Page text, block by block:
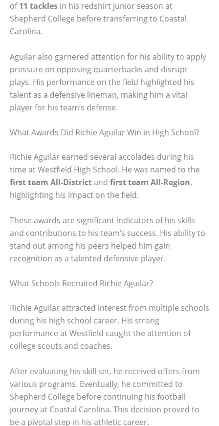
of11 tackles in his redshirt junior season at
Shepherd College before transferring to Coastal
Carolina.
Aguilar also garnered attention for his ability to apply
pressure on opposing quarterbacks and disrupt
plays. His performance on the field highlighted his
talent as a defensive lineman, making him a vital
player for his team’s defense.
What Awards Did Richie Aguilar Win in High School?
Richie Aguilar earned several accolades during his
time at Westfield High School. He was named to the
first team All-Districtand first team All-Region,
highlighting his impact on the field.
These awards are significant indicators of his skills
and contributions to his team’s success. His ability to
stand out among his peers helped him gain
recognition as a talented defensive player.
What Schools Recruited Richie Aguilar?
Richie Aguilar attracted interest from multiple schools
during his high school career. His strong
performance at Westfield caught the attention of
college scouts and coaches.
After evaluating his skill set, he received offers from
various programs. Eventually, he committed to
Shepherd College before continuing his football
journey at Coastal Carolina. This decision proved to
be a pivotal step in his athletic career.